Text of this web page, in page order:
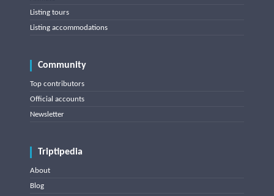
Listing tours
Listing accommodations
Community
Top contributors
Official accounts
Newsletter
Triptipedia
About
Blog